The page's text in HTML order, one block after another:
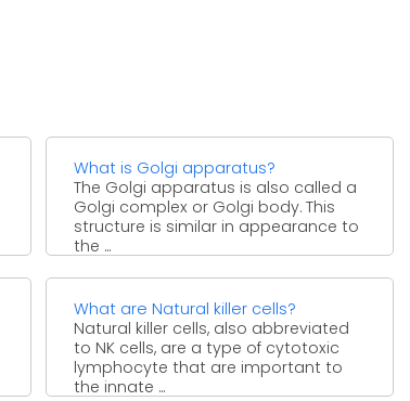
What is Golgi apparatus?
The Golgi apparatus is also called a
Golgi complex or Golgi body. This
structure is similar in appearance to
the ...
What are Natural killer cells?
Natural killer cells, also abbreviated
to NK cells, are a type of cytotoxic
lymphocyte that are important to
the innate ...